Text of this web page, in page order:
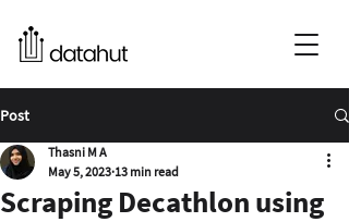
Post
Scraping Decathlon using
Thasni M A
May 5, 2023 13 min read